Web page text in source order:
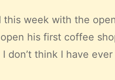
this week with the
his first coffee
think I have